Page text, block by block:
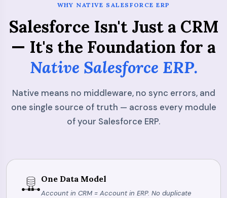
WHY NATIVE SALESFORCE ERP
Salesforce Isn't Just a CRM
— It's the Foundation for a
Native Salesforce ERP.
Native means no middleware, no sync errors, and
one single source of truth — across every module
of your Salesforce ERP.
One Data Model
Account in CRM = Account in ERP. No duplicate